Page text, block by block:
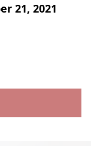
21, 2021